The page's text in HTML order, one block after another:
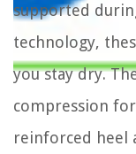
supported
technology,
you stay dry.
compression
reinforced heel